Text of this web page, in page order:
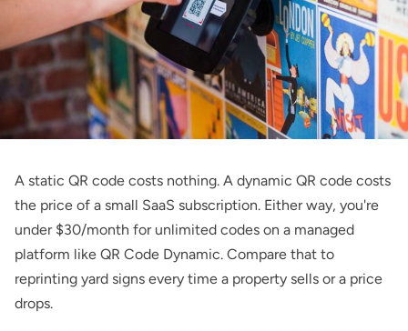
A static QR code costs nothing. A dynamic QR code costs
the price of a small SaaS subscription. Either way, you're
under $30/month for unlimited codes on a managed
platform like QR Code Dynamic. Compare that to
reprinting yard signs every time a property sells or a price
drops.